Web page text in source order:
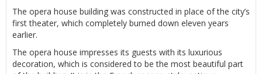
The opera house building was constructed in place of the city’s
first theater, which completely burned down eleven years
earlier.
The opera house impresses its guests with its luxurious
decoration, which is considered to be the most beautiful part